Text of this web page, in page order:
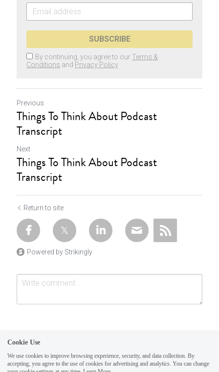
SUBSCRIBE
By continuing, you agree to our Terms &
Conditions and Privacy Policy
Previous
Things To Think About Podcast
Transcript
Next
Things To Think About Podcast
Transcript
Return to site
Powered by Strikingly
Cookie Use
We use cookies to improve browsing experience, security, and data collection. By
accepting, you agree to the use of cookies for advertising and analytics. You can change